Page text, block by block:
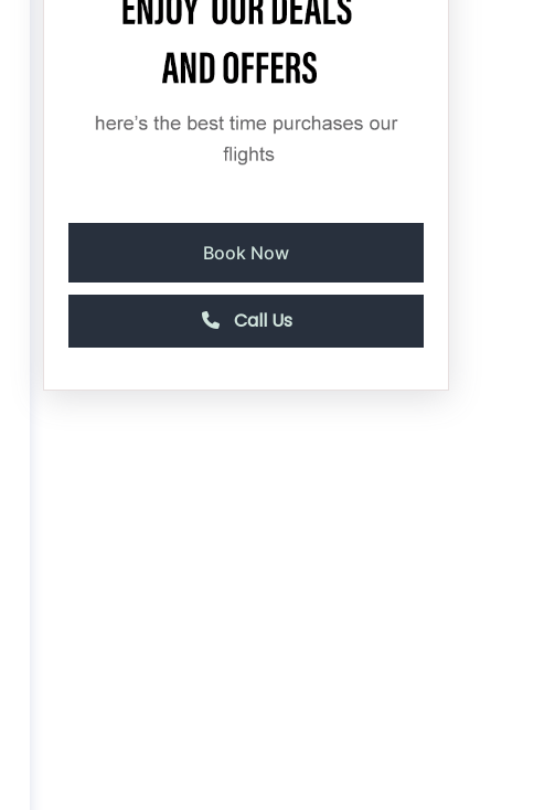
Book Now
Call Us